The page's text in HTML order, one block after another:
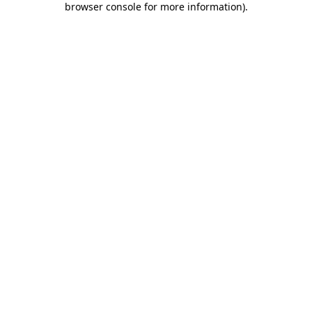
browser console for more information).